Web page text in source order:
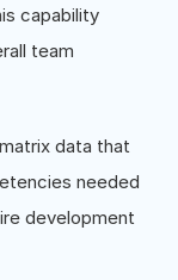
capability
team
data that
needed
development